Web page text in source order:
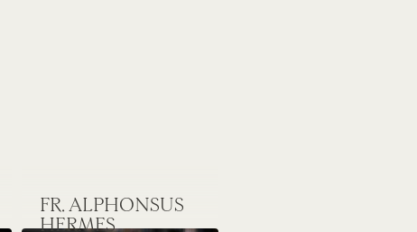
FR. ALPHONSUS
HERMES